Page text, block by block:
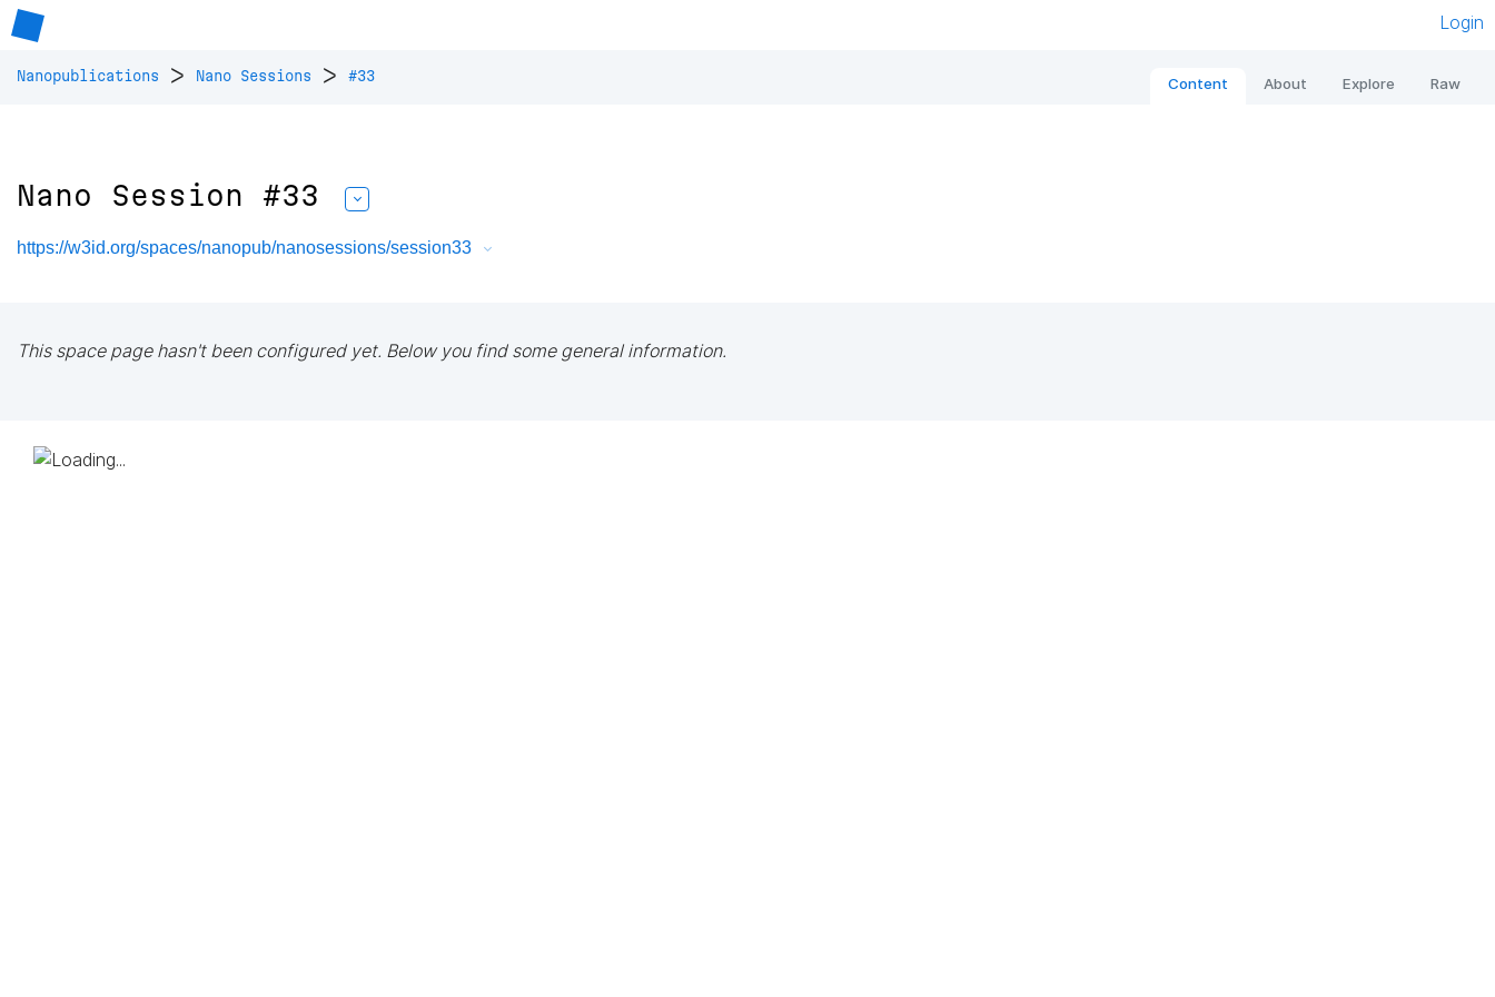
Login
Nanopublications > Nano Sessions > #33 Content About Explore Raw
Nano Session #33
https://w3id.org/spaces/nanopub/nanosessions/session33
This space page hasn't been configured yet. Below you find some general information.